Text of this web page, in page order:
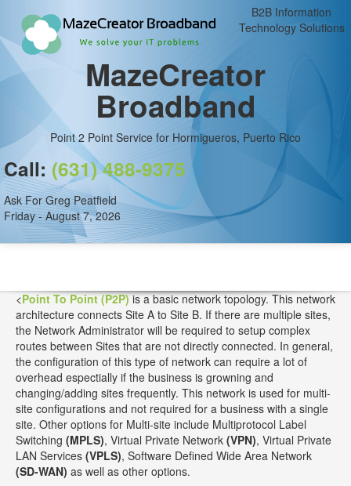
B2B Information
Technology Solutions
MazeCreator
Broadband
Point 2 Point Service for Hormigueros, Puerto Rico
Call: (631) 488-9375
Ask For Greg Peatfield
Friday - August 7, 2026
<Point To Point (P2P)is a basic network topology. This network
architecture connects Site A to Site B. If there are multiple sites,
the Network Administrator will be required to setup complex
routes between Sites that are not directly connected. In general,
the configuration of this type of network can require a lot of
overhead espectially if the business is growning and
changing/adding sites frequently. This network is used for multi-
site configurations and not required for a business with a single
site. Other options for Multi-site include Multiprotocol Label
Switching (MPLS), Virtual Private Network (VPN), Virtual Private
LAN Services (VPLS), Software Defined Wide Area Network
(SD-WAN) as well as other options.